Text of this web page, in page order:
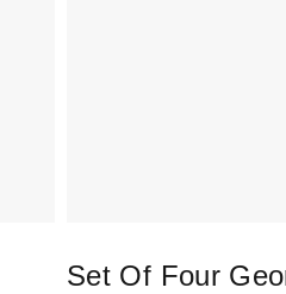
Set Of Four